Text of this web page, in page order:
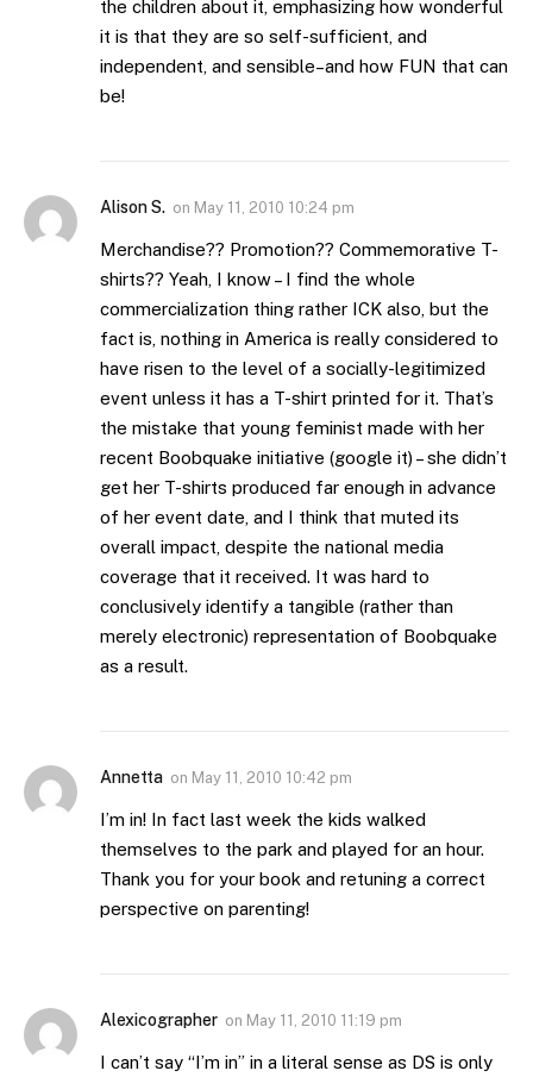
the children about it, emphasizing how wonderful
it is that they are so self-sufficient, and
independent, and sensible–and how FUN that can
be!
Alison S. on May 11, 2010 10:24 pm
Merchandise?? Promotion?? Commemorative T-
shirts?? Yeah, I know – I find the whole
commercialization thing rather ICK also, but the
fact is, nothing in America is really considered to
have risen to the level of a socially-legitimized
event unless it has a T-shirt printed for it. That’s
the mistake that young feminist made with her
recent Boobquake initiative (google it) – she didn’t
get her T-shirts produced far enough in advance
of her event date, and I think that muted its
overall impact, despite the national media
coverage that it received. It was hard to
conclusively identify a tangible (rather than
merely electronic) representation of Boobquake
as a result.
Annetta on May 11, 2010 10:42 pm
I’m in! In fact last week the kids walked
themselves to the park and played for an hour.
Thank you for your book and retuning a correct
perspective on parenting!
Alexicographer on May 11, 2010 11:19 pm
I can’t say “I’m in” in a literal sense as DS is only